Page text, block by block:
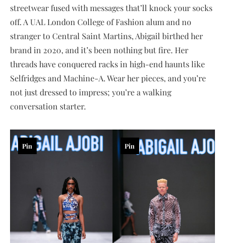
streetwear fused with messages that’ll knock your socks
off. A UAL London College of Fashion alum and no
stranger to Central Saint Martins, Abigail birthed her
brand in 2020, and it’s been nothing but fire. Her
threads have conquered racks in high-end haunts like
Selfridges and Machine-A. Wear her pieces, and you’re
not just dressed to impress; you’re a walking
conversation starter.
Pin Pin